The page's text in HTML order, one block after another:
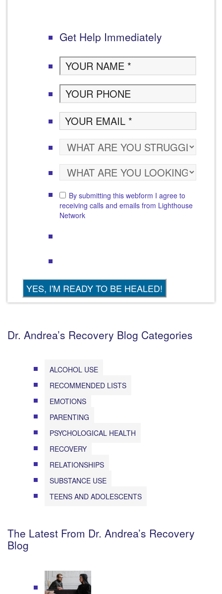
Get Help Immediately
By submitting this webform I agree to
receiving calls and emails from Lighthouse
Network
Dr. Andrea’s Recovery Blog Categories
ALCOHOL USE
RECOMMENDED LISTS
EMOTIONS
PARENTING
PSYCHOLOGICAL HEALTH
RECOVERY
RELATIONSHIPS
SUBSTANCE USE
TEENS AND ADOLESCENTS
The Latest From Dr. Andrea’s Recovery
Blog